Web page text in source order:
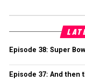
Episode 38: Super
Episode 37: And then